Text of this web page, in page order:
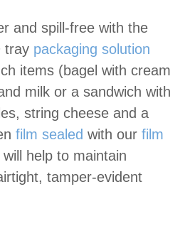
and spill-free with the
tray packaging solution
items (bagel with cream
milk or a sandwich with
string cheese and a
film sealed with our film
will help to maintain
tamper-evident